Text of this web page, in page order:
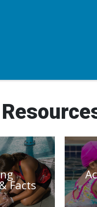
Facts